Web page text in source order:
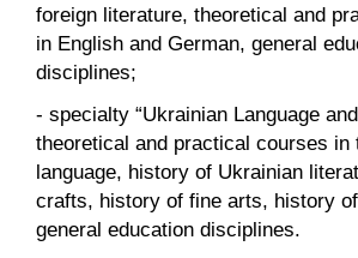
foreign literature, theoretical and
in English and German, general
disciplines;
- specialty “Ukrainian Language
theoretical and practical courses in
language, history of Ukrainian
crafts, history of fine arts, history
general education disciplines.